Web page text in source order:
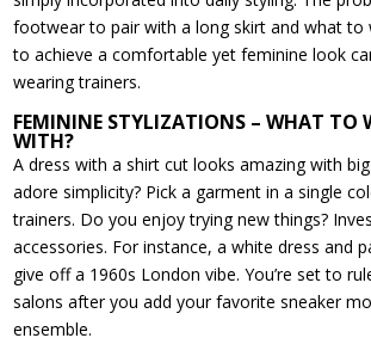
footwear to pair with a long skirt and what to
to achieve a comfortable yet feminine look
wearing trainers.
FEMININE STYLIZATIONS – WHAT TO
WITH?
A dress with a shirt cut looks amazing with
adore simplicity? Pick a garment in a single
trainers. Do you enjoy trying new things?
accessories. For instance, a white dress and
give off a 1960s London vibe. You’re set to
salons after you add your favorite sneaker
ensemble.